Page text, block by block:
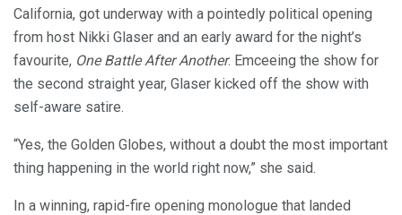
California, got underway with a pointedly political opening
from host Nikki Glaser and an early award for the night’s
favourite, One Battle After Another. Emceeing the show for
the second straight year, Glaser kicked off the show with
self-aware satire.
“Yes, the Golden Globes, without a doubt the most important
thing happening in the world right now,” she said.
In a winning, rapid-fire opening monologue that landed